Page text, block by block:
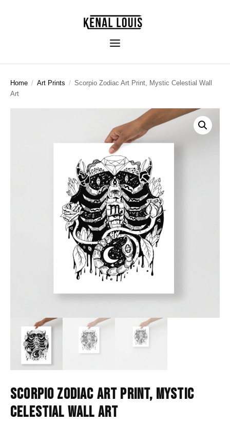
Home / Art Prints / Scorpio Zodiac Art Print, Mystic Celestial Wall
Art
SCORPIO ZODIAC ART PRINT, MYSTIC
CELESTIAL WALL ART